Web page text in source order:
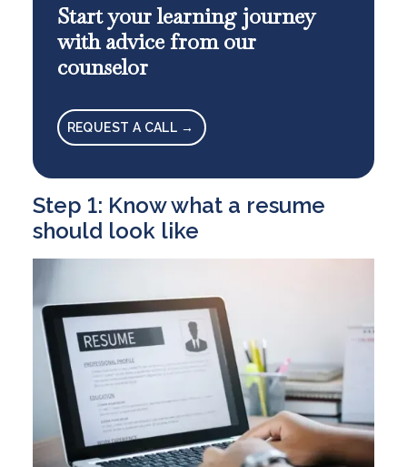
Start your learning journey
with advice from our
counselor
REQUEST A CALL →
Step 1: Know what a resume
should look like